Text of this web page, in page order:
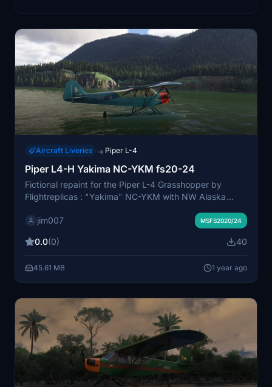
Aircraft Liveries → Piper L-4
Piper L4-H Yakima NC-YKM fs20-24
Fictional repaint for the Piper L-4 Grasshopper by
Flightreplicas : "Yakima" NC-YKM with NW Alaska
and wings ... and blue cockpit panel & interior...
jim007 MSFS2020/24
0.0(0) 40
45.61 MB 1 year ago